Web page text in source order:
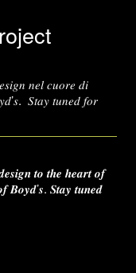
𝑛𝑒𝑙 𝑐𝑢𝑜𝑟𝑒 𝑑𝑖
𝑆𝑡𝑎𝑦 𝑡𝑢𝑛𝑒𝑑 𝑓𝑜𝑟
𝒕𝒐 𝒕𝒉𝒆 𝒉𝒆𝒂𝒓𝒕 𝒐𝒇
𝑩𝒐𝒚𝒅’𝒔. 𝑺𝒕𝒂𝒚 𝒕𝒖𝒏𝒆𝒅